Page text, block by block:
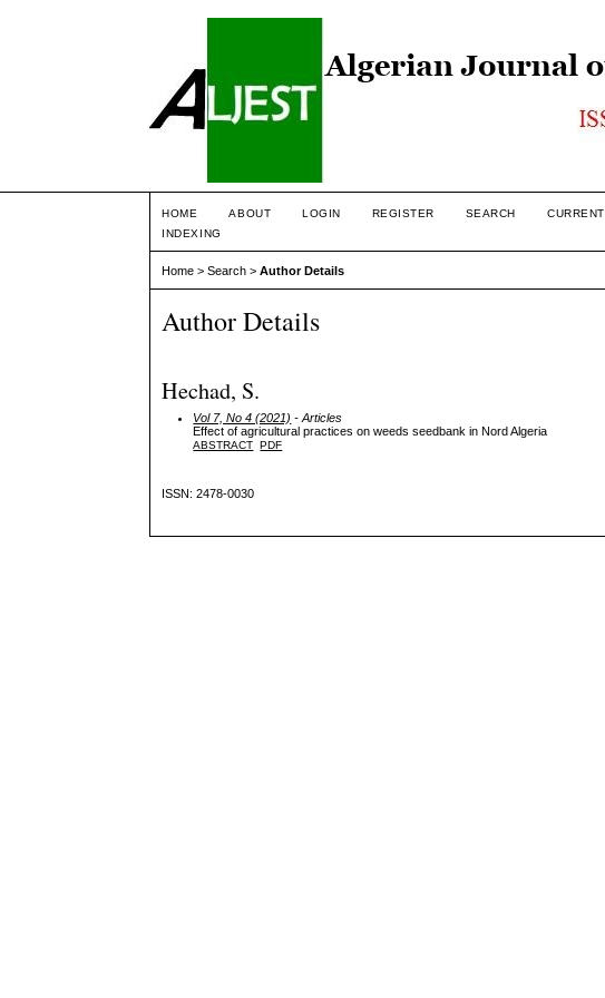
HOME ABOUT LOGIN REGISTER SEARCH CURRENT
INDEXING
Home >Search >Author Details
Author Details
Hechad, S.
Vol 7, No 4 (2021) - Articles
Effect of agricultural practices on weeds seedbank in Nord Algeria
ABSTRACT PDF
ISSN: 2478-0030